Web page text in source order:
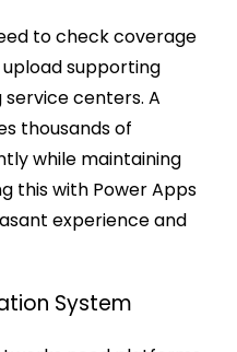
to check coverage
supporting
centers. A
thousands of
while maintaining
this with Power Apps
experience and
System